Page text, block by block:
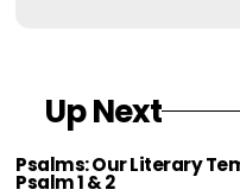
Up Next
Psalms: Our Literary
Psalm 1 & 2